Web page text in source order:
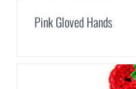
Pink Gloved Hands